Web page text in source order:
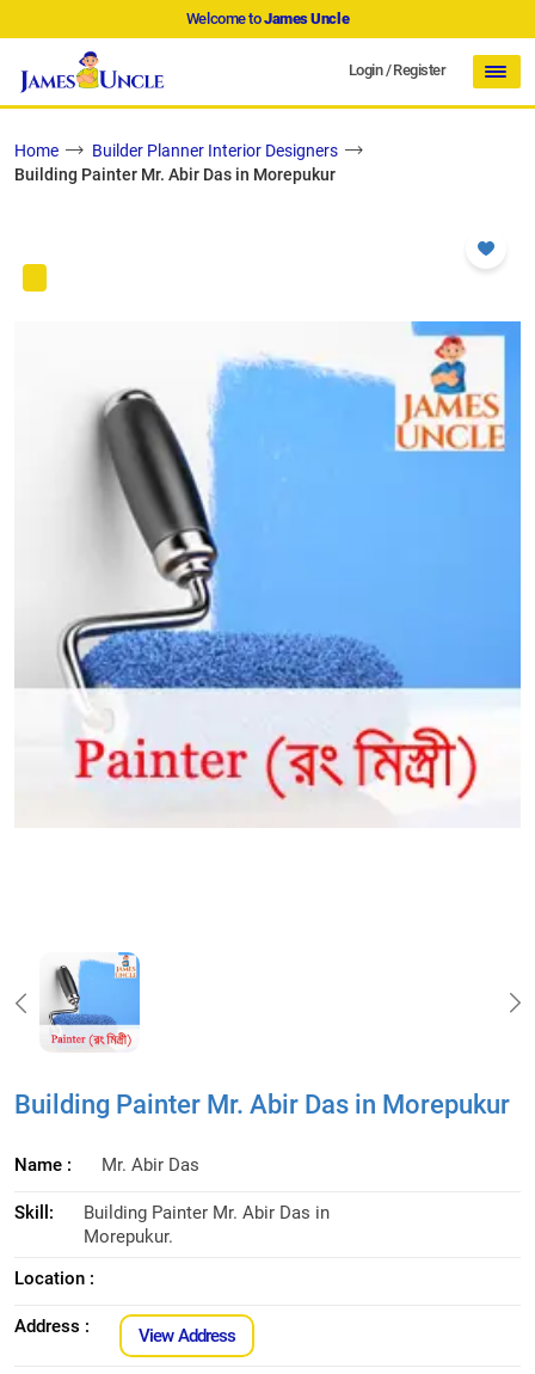
Welcome toJames Uncle
Login/Register
Home
Builder Planner Interior Designers
Building Painter Mr. Abir Das in Morepukur
Building Painter Mr. Abir Das in Morepukur
Name : Mr. Abir Das
Skill:
Building Painter Mr. Abir Das in
Morepukur.
Location :
Address : View Address